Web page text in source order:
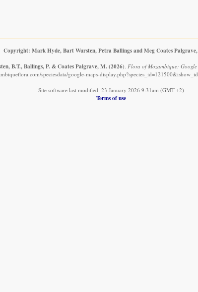
Copyright: Mark Hyde, Bart Wursten, Petra Ballings and Meg Coates
B.T., Ballings, P. & Coates Palgrave, M. (2026) Flora of Mozambique:
speciesdata/google-maps-
Site software last modified: 23 January 2026 9:31am (GMT +2)
Terms of use